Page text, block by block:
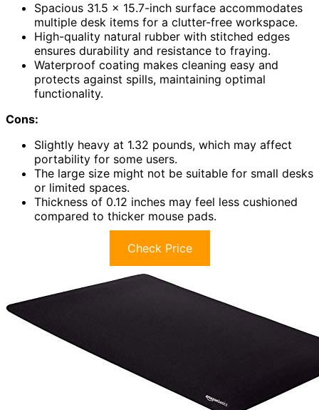
Spacious 31.5 x 15.7-inch surface accommodates
multiple desk items for a clutter-free workspace.
High-quality natural rubber with stitched edges
ensures durability and resistance to fraying.
Waterproof coating makes cleaning easy and
protects against spills, maintaining optimal
functionality.
Cons:
Slightly heavy at 1.32 pounds, which may affect
portability for some users.
The large size might not be suitable for small desks
or limited spaces.
Thickness of 0.12 inches may feel less cushioned
compared to thicker mouse pads.
Check Price